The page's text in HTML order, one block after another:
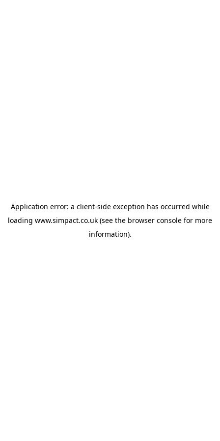
Application error: a client-side exception has occurred while
loading www.simpact.co.uk (see the browser console for more
information).